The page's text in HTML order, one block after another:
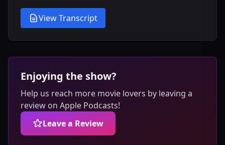
View Transcript
Enjoying the show?
Help us reach more movie lovers by leaving a
review on Apple Podcasts!
Leave a Review